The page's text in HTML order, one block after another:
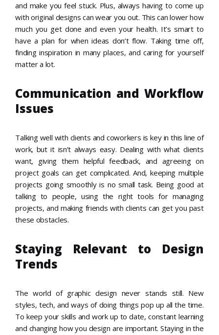
and make you feel stuck. Plus, always having to come up
with original designs can wear you out. This can lower how
much you get done and even your health. It’s smart to
have a plan for when ideas don’t flow. Taking time off,
finding inspiration in many places, and caring for yourself
matter a lot.
Communication and Workflow
Issues
Talking well with clients and coworkers is key in this line of
work, but it isn’t always easy. Dealing with what clients
want, giving them helpful feedback, and agreeing on
project goals can get complicated. And, keeping multiple
projects going smoothly is no small task. Being good at
talking to people, using the right tools for managing
projects, and making friends with clients can get you past
these obstacles.
Staying Relevant to Design
Trends
The world of graphic design never stands still. New
styles, tech, and ways of doing things pop up all the time.
To keep your skills and work up to date, constant learning
and changing how you design are important. Staying in the